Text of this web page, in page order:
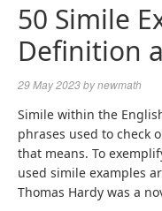
50 Simile
Definition
29 May 2023bynewmath
Simile within the
phrases used to check
that means. To
used simile examples
Thomas Hardy was a